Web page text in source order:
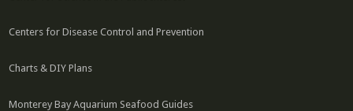
Centers for Disease Control and Prevention
Charts & DIY Plans
Monterey Bay Aquarium Seafood Guides